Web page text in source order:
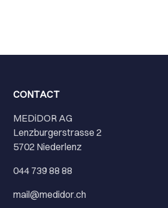
CONTACT
MEDiDOR AG
Lenzburgerstrasse 2
5702 Niederlenz
044 739 88 88
mail@medidor.ch